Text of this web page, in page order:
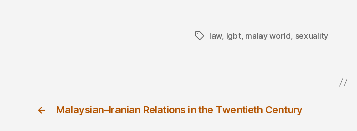
Tagslaw, lgbt, malay world, sexuality
← Malaysian–Iranian Relations in the Twentieth Century